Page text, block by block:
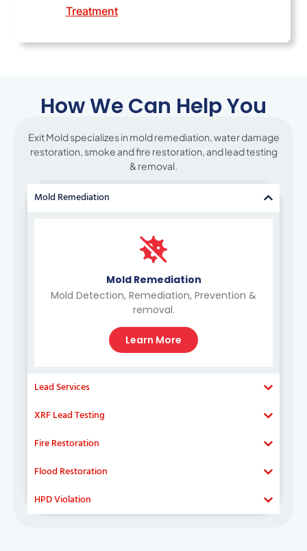
Treatment
How We Can Help You
Exit Mold specializes in mold remediation, water damage
restoration, smoke and fire restoration, and lead testing
& removal.
Mold Remediation
Mold Remediation
Mold Detection, Remediation, Prevention &
removal.
Learn More
Lead Services
XRF Lead Testing
Fire Restoration
Flood Restoration
HPD Violation